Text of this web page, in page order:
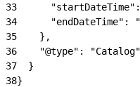
33
34
"endDateTime":
35
    },
36
    "@type": "Catalog"
37
  }
38}